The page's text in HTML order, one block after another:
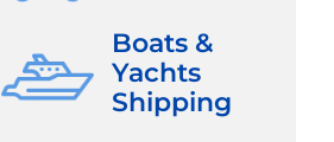
Boats &
Yachts
Shipping